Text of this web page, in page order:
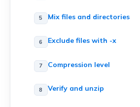
Mix files and directories
Exclude files with -x
Compression level
Verify and unzip